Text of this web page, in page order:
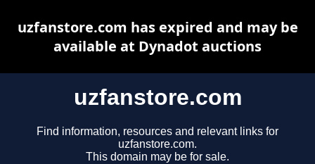
uzfanstore.com
Find information, resources and relevant links for
uzfanstore.com.
This domain may be for sale.
uzfanstore.com has expired and may be
available at Dynadot auctions